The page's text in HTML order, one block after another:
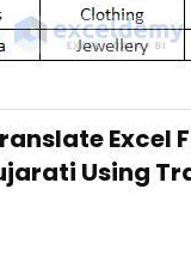
Excel
Using